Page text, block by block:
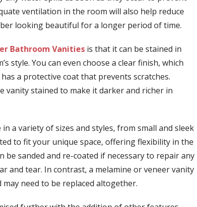
ventilation in the room will also help reduce
looking beautiful for a longer period of time.
Bathroom Vanities is that it can be stained in
style. You can even choose a clear finish, which
a protective coat that prevents scratches.
vanity stained to make it darker and richer in
a variety of sizes and styles, from small and sleek
to fit your unique space, offering flexibility in the
be sanded and re-coated if necessary to repair any
and tear. In contrast, a melamine or veneer vanity
need to be replaced altogether.